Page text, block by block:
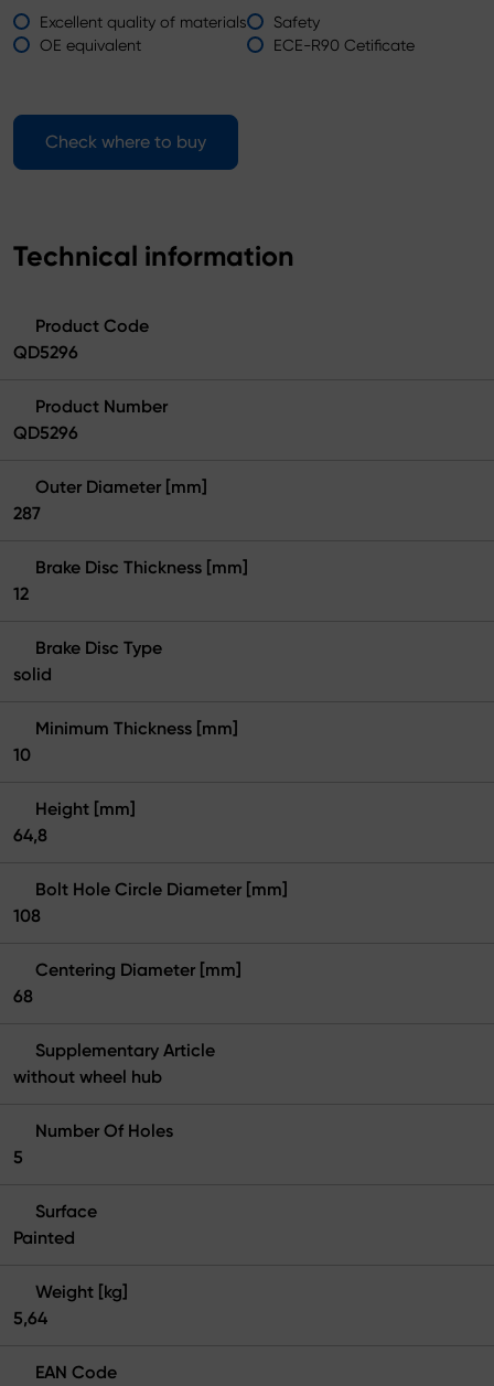
Excellent quality of materials
Safety
OE equivalent
ECE-R90 Cetificate
Check where to buy
Technical information
Product Code
QD5296
Product Number
QD5296
Outer Diameter [mm]
287
Brake Disc Thickness [mm]
12
Brake Disc Type
solid
Minimum Thickness [mm]
10
Height [mm]
64,8
Bolt Hole Circle Diameter [mm]
108
Centering Diameter [mm]
68
Supplementary Article
without wheel hub
Number Of Holes
5
Surface
Painted
Weight [kg]
5,64
EAN Code